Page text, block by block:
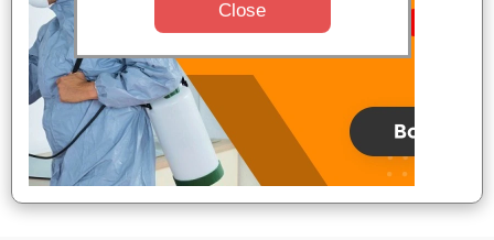
Close